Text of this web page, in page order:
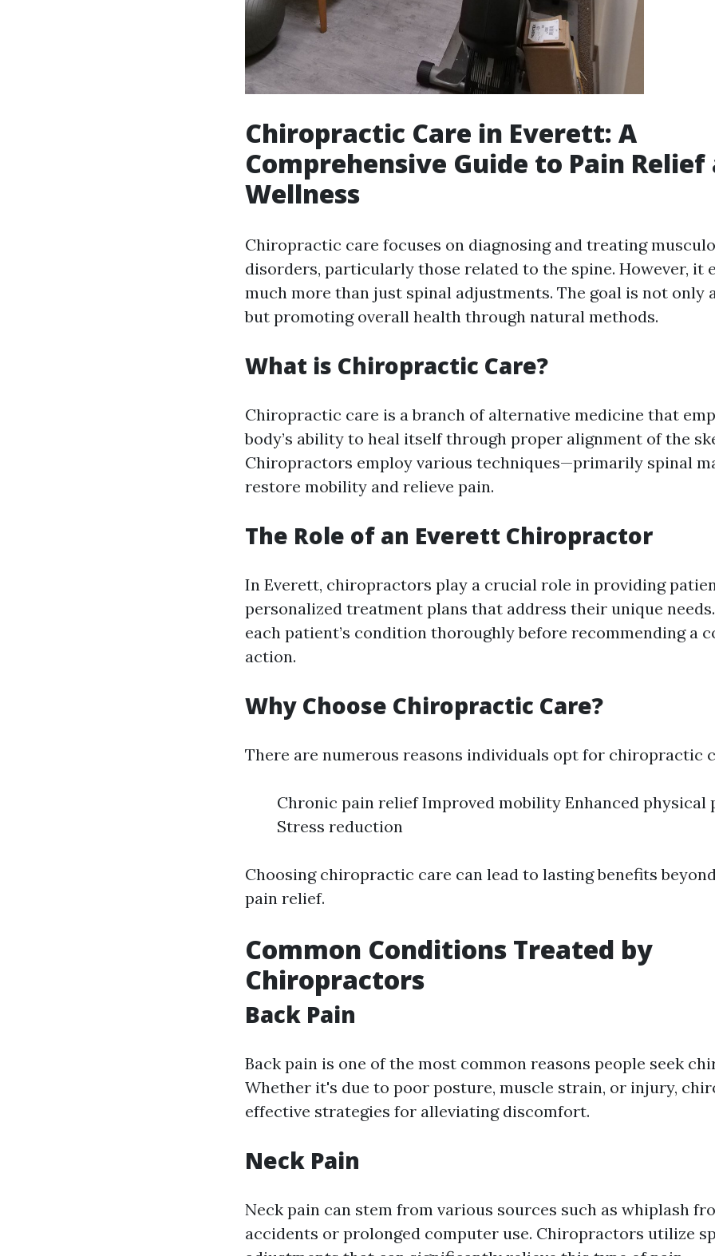
Chiropractic Care in Everett: A
Comprehensive Guide to Pain Relief
Wellness
Chiropractic care focuses on diagnosing and treating
disorders, particularly those related to the spine. However, it
much more than just spinal adjustments. The goal is not only
but promoting overall health through natural methods.
What is Chiropractic Care?
Chiropractic care is a branch of alternative medicine that
body’s ability to heal itself through proper alignment of the
Chiropractors employ various techniques—primarily spinal
restore mobility and relieve pain.
The Role of an Everett Chiropractor
In Everett, chiropractors play a crucial role in providing
personalized treatment plans that address their unique
each patient’s condition thoroughly before recommending a
action.
Why Choose Chiropractic Care?
There are numerous reasons individuals opt for chiropractic
Chronic pain relief Improved mobility Enhanced physical
Stress reduction
Choosing chiropractic care can lead to lasting benefits
pain relief.
Common Conditions Treated by
Chiropractors
Back Pain
Back pain is one of the most common reasons people seek
Whether it's due to poor posture, muscle strain, or injury,
effective strategies for alleviating discomfort.
Neck Pain
Neck pain can stem from various sources such as whiplash
accidents or prolonged computer use. Chiropractors utilize